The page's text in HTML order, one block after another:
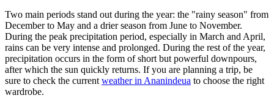
Two main periods stand out during the year: the "rainy season" from
December to May and a drier season from June to November.
During the peak precipitation period, especially in March and April,
rains can be very intense and prolonged. During the rest of the year,
precipitation occurs in the form of short but powerful downpours,
after which the sun quickly returns. If you are planning a trip, be
sure to check the current weather in Ananindeua to choose the right
wardrobe.